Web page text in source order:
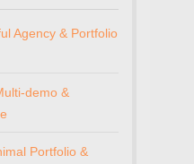
Agency & Portfolio
demo &
Portfolio &